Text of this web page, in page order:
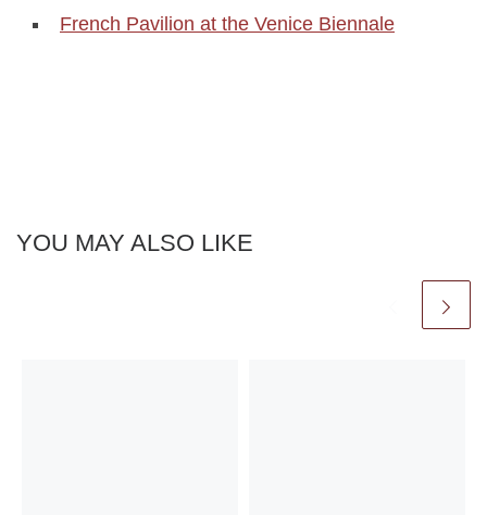
French Pavilion at the Venice Biennale
YOU MAY ALSO LIKE